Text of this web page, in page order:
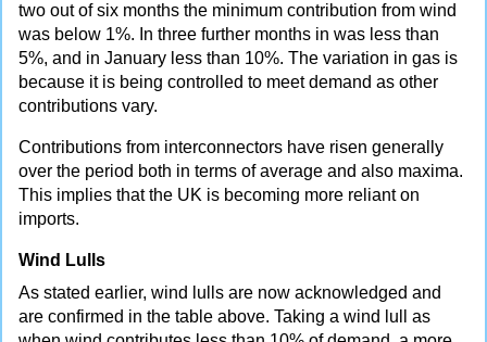
two out of six months the minimum contribution from wind
was below 1%. In three further months in was less than
5%, and in January less than 10%. The variation in gas is
because it is being controlled to meet demand as other
contributions vary.
Contributions from interconnectors have risen generally
over the period both in terms of average and also maxima.
This implies that the UK is becoming more reliant on
imports.
Wind Lulls
As stated earlier, wind lulls are now acknowledged and
are confirmed in the table above. Taking a wind lull as